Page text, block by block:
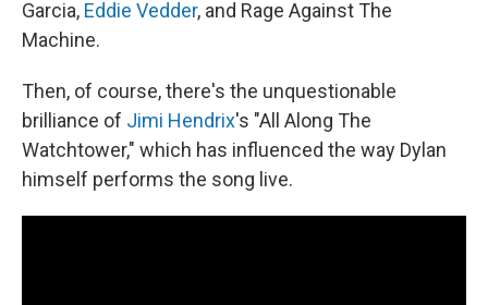
Garcia, Eddie Vedder, and Rage Against The
Machine.
Then, of course, there's the unquestionable
brilliance of Jimi Hendrix's "All Along The
Watchtower," which has influenced the way Dylan
himself performs the song live.